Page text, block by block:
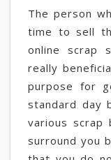
The person
time to sell
online scrap
really
purpose for
standard day
various scrap
surround you